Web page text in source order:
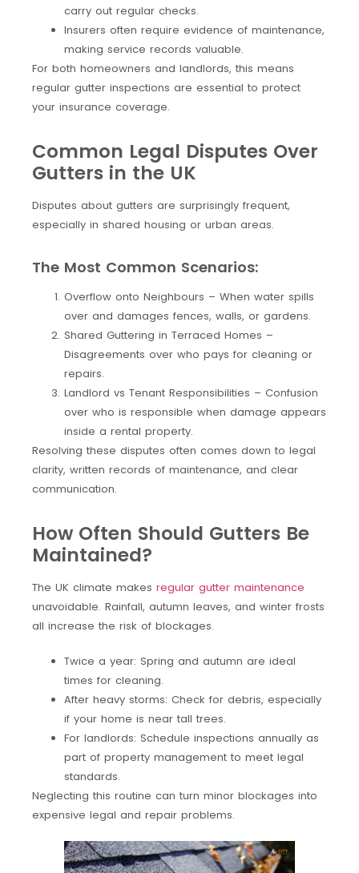
carry out regular checks.
Insurers often require evidence of maintenance,
making service records valuable.
For both homeowners and landlords, this means
regular gutter inspections are essential to protect
your insurance coverage.
Common Legal Disputes Over
Gutters in the UK
Disputes about gutters are surprisingly frequent,
especially in shared housing or urban areas.
The Most Common Scenarios:
Overflow onto Neighbours – When water spills
over and damages fences, walls, or gardens.
Shared Guttering in Terraced Homes –
Disagreements over who pays for cleaning or
repairs.
Landlord vs Tenant Responsibilities – Confusion
over who is responsible when damage appears
inside a rental property.
Resolving these disputes often comes down to legal
clarity, written records of maintenance, and clear
communication.
How Often Should Gutters Be
Maintained?
The UK climate makes regular gutter maintenance
unavoidable. Rainfall, autumn leaves, and winter frosts
all increase the risk of blockages.
Twice a year: Spring and autumn are ideal
times for cleaning.
After heavy storms: Check for debris, especially
if your home is near tall trees.
For landlords: Schedule inspections annually as
part of property management to meet legal
standards.
Neglecting this routine can turn minor blockages into
expensive legal and repair problems.